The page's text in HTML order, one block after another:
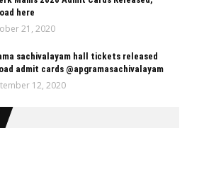
here
21, 2020
sachivalayam hall tickets released
admit cards @apgramasachivalayam
12, 2020